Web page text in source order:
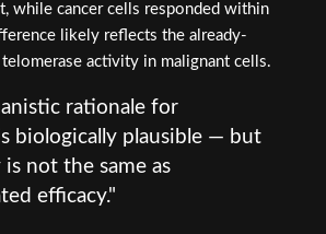
while cancer cells responded within
likely reflects the already-
activity in malignant cells.
rationale for
biologically plausible — but
not the same as
efficacy."